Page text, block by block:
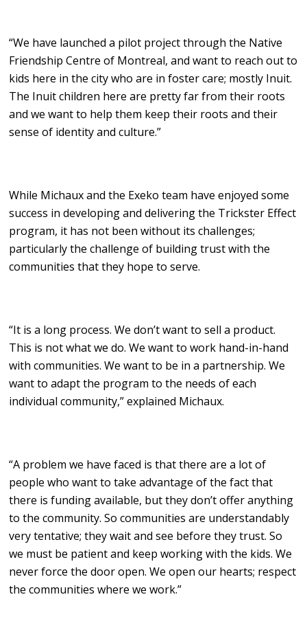
“We have launched a pilot project through the Native
Friendship Centre of Montreal, and want to reach out to
kids here in the city who are in foster care; mostly Inuit.
The Inuit children here are pretty far from their roots
and we want to help them keep their roots and their
sense of identity and culture.”
While Michaux and the Exeko team have enjoyed some
success in developing and delivering the Trickster Effect
program, it has not been without its challenges;
particularly the challenge of building trust with the
communities that they hope to serve.
“It is a long process. We don’t want to sell a product.
This is not what we do. We want to work hand-in-hand
with communities. We want to be in a partnership. We
want to adapt the program to the needs of each
individual community,” explained Michaux.
“A problem we have faced is that there are a lot of
people who want to take advantage of the fact that
there is funding available, but they don’t offer anything
to the community. So communities are understandably
very tentative; they wait and see before they trust. So
we must be patient and keep working with the kids. We
never force the door open. We open our hearts; respect
the communities where we work.”